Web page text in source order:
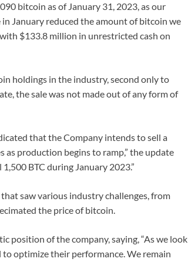
bitcoin as of January 31, 2023, as our
January reduced the amount of bitcoin we
$133.8 million in unrestricted cash on
holdings in the industry, second only to
the sale was not made out of any form of
that the Company intends to sell a
production begins to ramp,” the update
BTC during January 2023.”
saw various industry challenges, from
the price of bitcoin.
position of the company, saying, “As we look
to optimize their performance. We remain